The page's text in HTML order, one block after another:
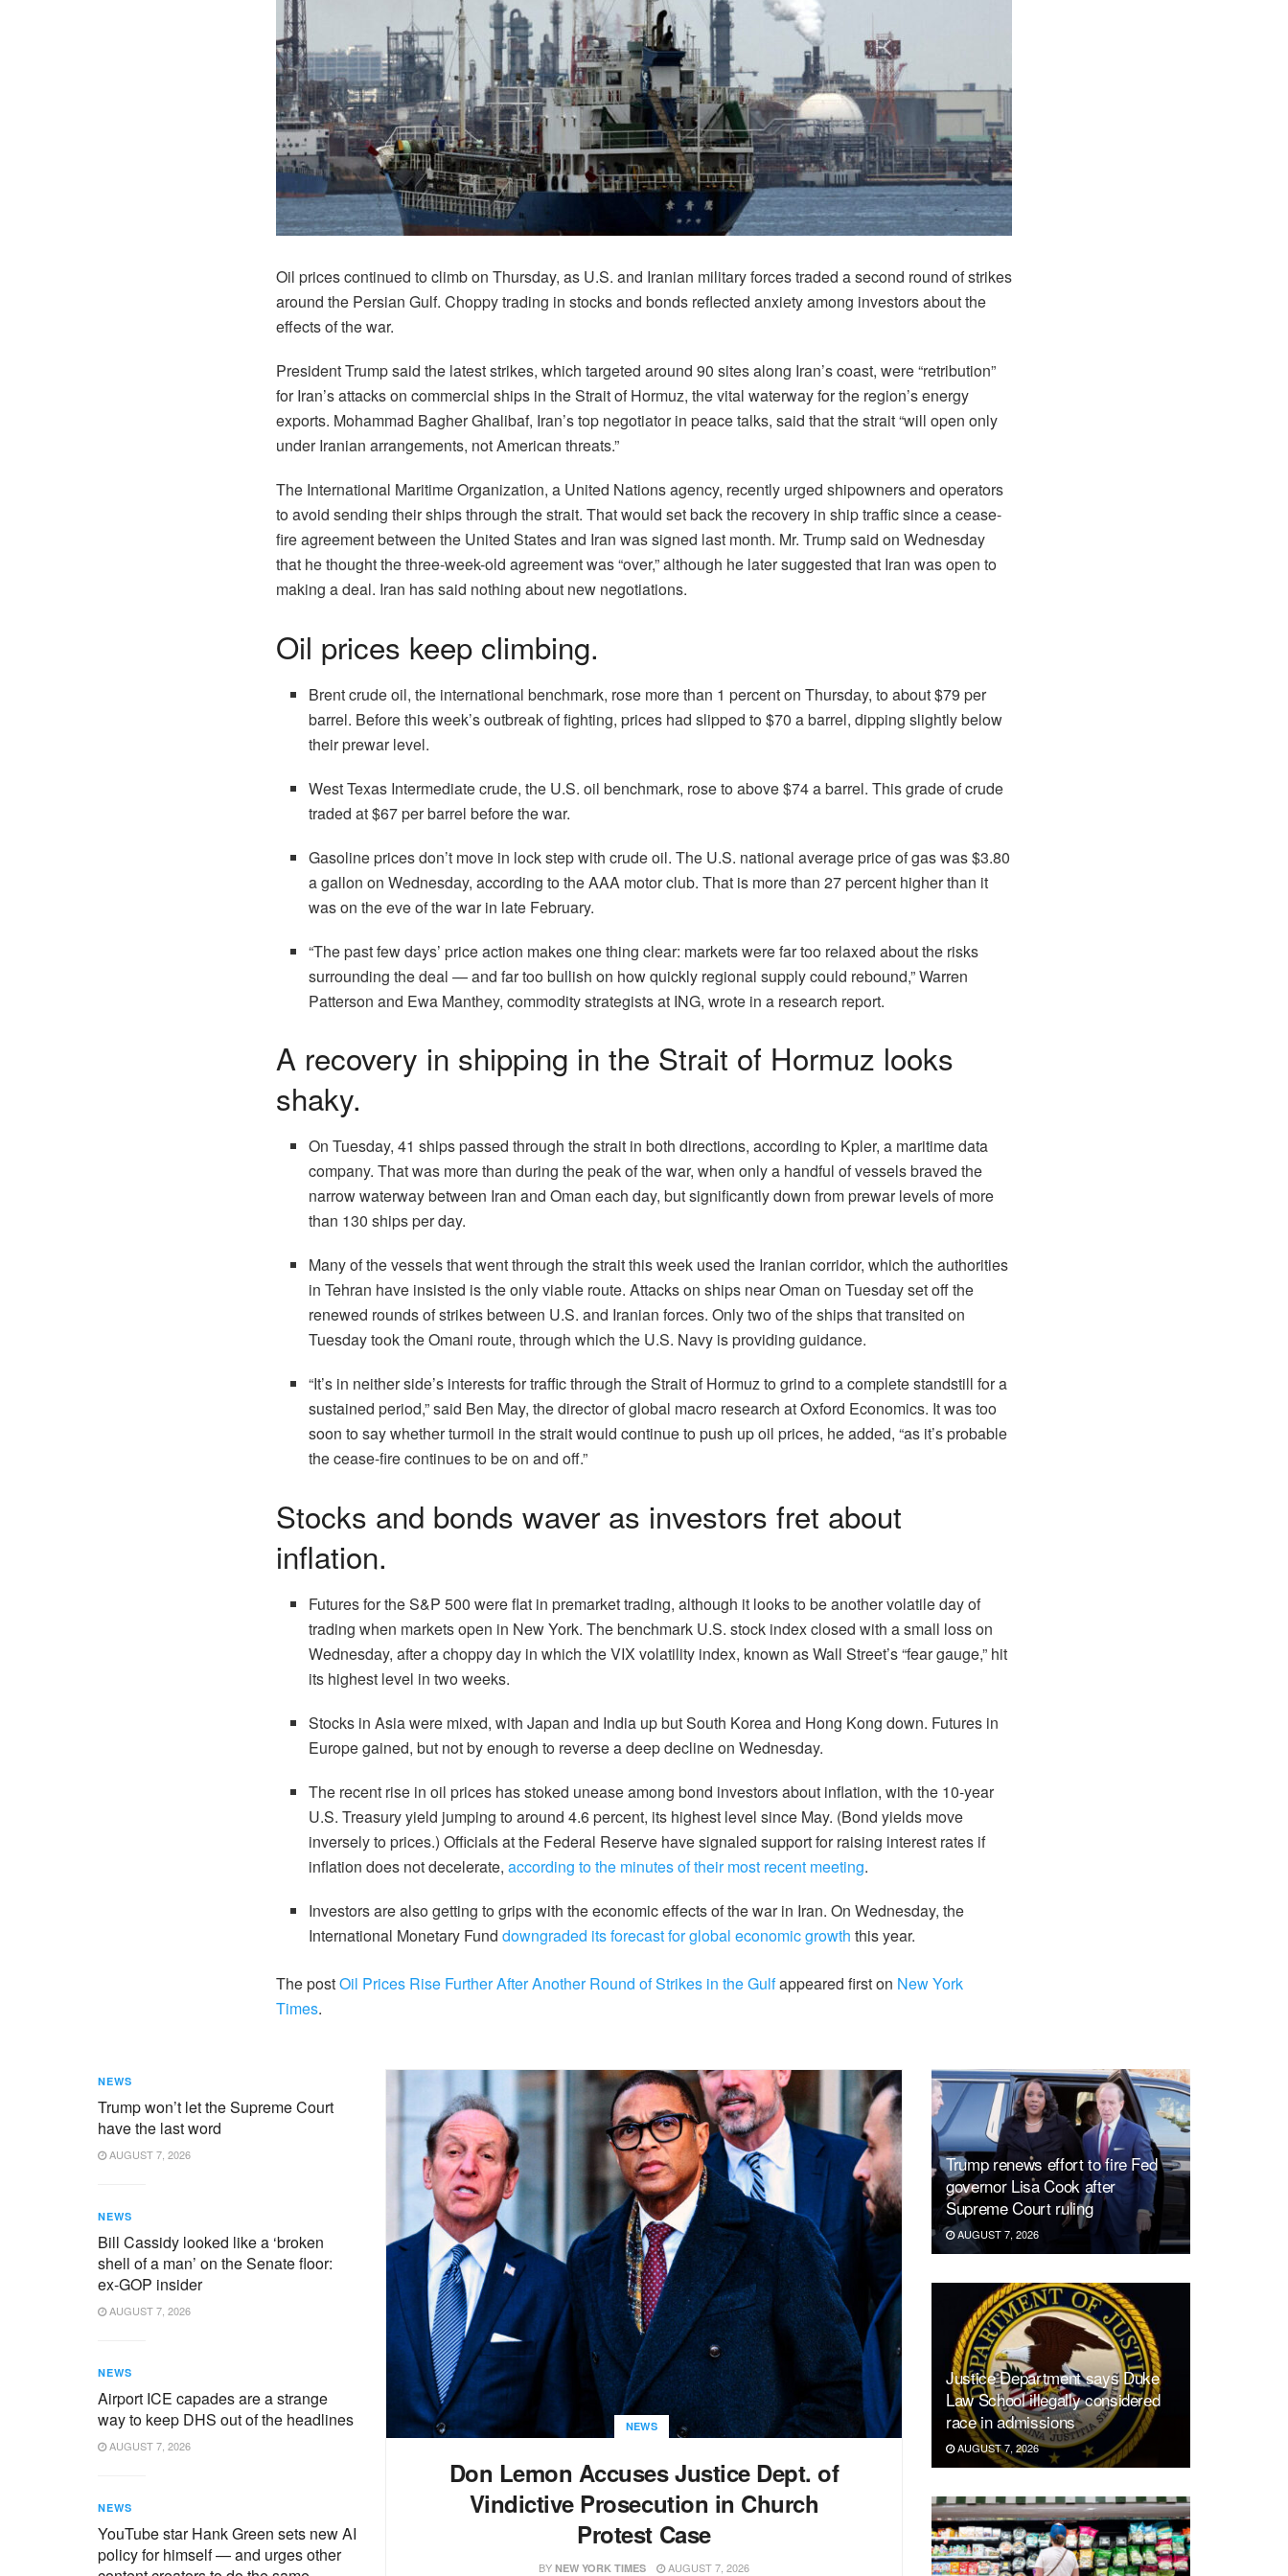
Oil prices continued to climb on Thursday, as U.S. and Iranian military forces traded a second round of strikes
around the Persian Gulf. Choppy trading in stocks and bonds reflected anxiety among investors about the
effects of the war.
President Trump said the latest strikes, which targeted around 90 sites along Iran’s coast, were “retribution”
for Iran’s attacks on commercial ships in the Strait of Hormuz, the vital waterway for the region’s energy
exports. Mohammad Bagher Ghalibaf, Iran’s top negotiator in peace talks, said that the strait “will open only
under Iranian arrangements, not American threats.”
The International Maritime Organization, a United Nations agency, recently urged shipowners and operators
to avoid sending their ships through the strait. That would set back the recovery in ship traffic since a cease-
fire agreement between the United States and Iran was signed last month. Mr. Trump said on Wednesday
that he thought the three-week-old agreement was “over,” although he later suggested that Iran was open to
making a deal. Iran has said nothing about new negotiations.
Oil prices keep climbing.
Brent crude oil, the international benchmark, rose more than 1 percent on Thursday, to about $79 per
barrel. Before this week’s outbreak of fighting, prices had slipped to $70 a barrel, dipping slightly below
their prewar level.
West Texas Intermediate crude, the U.S. oil benchmark, rose to above $74 a barrel. This grade of crude
traded at $67 per barrel before the war.
Gasoline prices don’t move in lock step with crude oil. The U.S. national average price of gas was $3.80
a gallon on Wednesday, according to the AAA motor club. That is more than 27 percent higher than it
was on the eve of the war in late February.
“The past few days’ price action makes one thing clear: markets were far too relaxed about the risks
surrounding the deal — and far too bullish on how quickly regional supply could rebound,” Warren
Patterson and Ewa Manthey, commodity strategists at ING, wrote in a research report.
A recovery in shipping in the Strait of Hormuz looks
shaky.
On Tuesday, 41 ships passed through the strait in both directions, according to Kpler, a maritime data
company. That was more than during the peak of the war, when only a handful of vessels braved the
narrow waterway between Iran and Oman each day, but significantly down from prewar levels of more
than 130 ships per day.
Many of the vessels that went through the strait this week used the Iranian corridor, which the authorities
in Tehran have insisted is the only viable route. Attacks on ships near Oman on Tuesday set off the
renewed rounds of strikes between U.S. and Iranian forces. Only two of the ships that transited on
Tuesday took the Omani route, through which the U.S. Navy is providing guidance.
“It’s in neither side’s interests for traffic through the Strait of Hormuz to grind to a complete standstill for a
sustained period,” said Ben May, the director of global macro research at Oxford Economics. It was too
soon to say whether turmoil in the strait would continue to push up oil prices, he added, “as it’s probable
the cease-fire continues to be on and off.”
Stocks and bonds waver as investors fret about
inflation.
Futures for the S&P 500 were flat in premarket trading, although it looks to be another volatile day of
trading when markets open in New York. The benchmark U.S. stock index closed with a small loss on
Wednesday, after a choppy day in which the VIX volatility index, known as Wall Street’s “fear gauge,” hit
its highest level in two weeks.
Stocks in Asia were mixed, with Japan and India up but South Korea and Hong Kong down. Futures in
Europe gained, but not by enough to reverse a deep decline on Wednesday.
The recent rise in oil prices has stoked unease among bond investors about inflation, with the 10-year
U.S. Treasury yield jumping to around 4.6 percent, its highest level since May. (Bond yields move
inversely to prices.) Officials at the Federal Reserve have signaled support for raising interest rates if
inflation does not decelerate,according to the minutes of their most recent meeting.
Investors are also getting to grips with the economic effects of the war in Iran. On Wednesday, the
International Monetary Funddowngraded its forecast for global economic growth this year.
The postOil Prices Rise Further After Another Round of Strikes in the Gulfappeared first on New York
Times.
NEWS
Don Lemon Accuses Justice Dept. of
Vindictive Prosecution in Church
Protest Case
BY NEW YORK TIMES AUGUST 7, 2026
NEWS
Trump won’t let the Supreme Court
have the last word
AUGUST 7, 2026
NEWS
Bill Cassidy looked like a ‘broken
shell of a man’ on the Senate floor:
ex-GOP insider
AUGUST 7, 2026
NEWS
Airport ICE capades are a strange
way to keep DHS out of the headlines
AUGUST 7, 2026
NEWS
YouTube star Hank Green sets new AI
policy for himself — and urges other
Trump renews effort to fire Fed
governor Lisa Cook after
Supreme Court ruling
AUGUST 7, 2026
Justice Department says Duke
Law School illegally considered
race in admissions
AUGUST 7, 2026